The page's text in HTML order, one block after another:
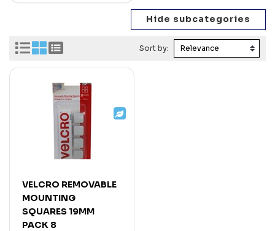
Sort by:
VELCRO REMOVABLE
MOUNTING
SQUARES 19MM
PACK 8